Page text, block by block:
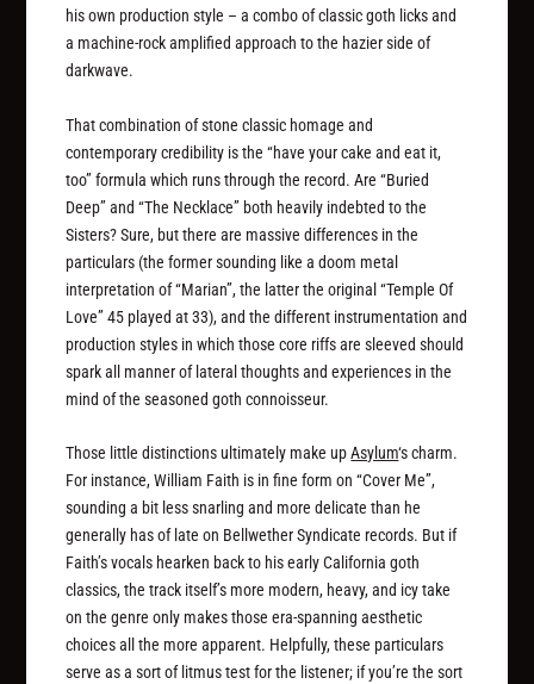
his own production style – a combo of classic goth licks and
a machine-rock amplified approach to the hazier side of
darkwave.
That combination of stone classic homage and
contemporary credibility is the “have your cake and eat it,
too” formula which runs through the record. Are “Buried
Deep” and “The Necklace” both heavily indebted to the
Sisters? Sure, but there are massive differences in the
particulars (the former sounding like a doom metal
interpretation of “Marian”, the latter the original “Temple Of
Love” 45 played at 33), and the different instrumentation and
production styles in which those core riffs are sleeved should
spark all manner of lateral thoughts and experiences in the
mind of the seasoned goth connoisseur.
Those little distinctions ultimately make upAsylum‘s charm.
For instance, William Faith is in fine form on “Cover Me”,
sounding a bit less snarling and more delicate than he
generally has of late on Bellwether Syndicate records. But if
Faith’s vocals hearken back to his early California goth
classics, the track itself’s more modern, heavy, and icy take
on the genre only makes those era-spanning aesthetic
choices all the more apparent. Helpfully, these particulars
serve as a sort of litmus test for the listener; if you’re the sort